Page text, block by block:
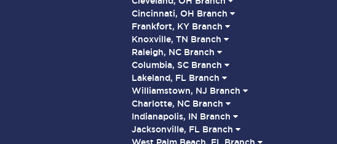
Cincinnati, OH Branch
Frankfort, KY Branch
Knoxville, TN Branch
Raleigh, NC Branch
Columbia, SC Branch
Lakeland, FL Branch
Williamstown, NJ Branch
Charlotte, NC Branch
Indianapolis, IN Branch
Jacksonville, FL Branch